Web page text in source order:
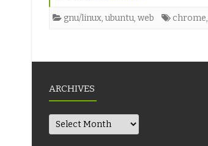
gnu/linux,ubuntu, web chrome,
ARCHIVES
Archives